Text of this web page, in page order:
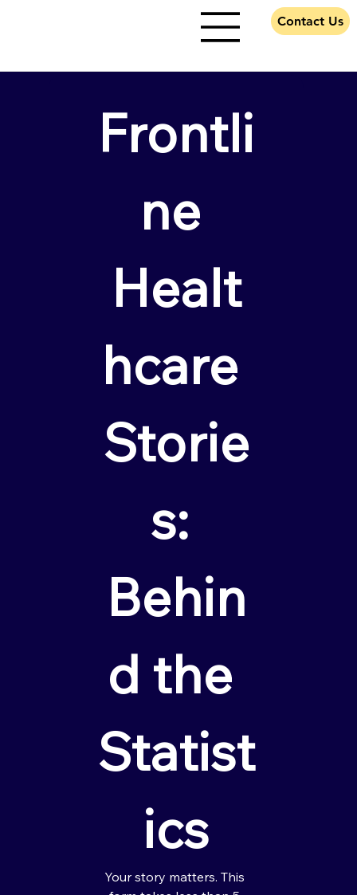
Contact Us
Frontli
ne
Healt
hcare
Storie
s:
Behin
d the
Statist
ics
Your story matters. This